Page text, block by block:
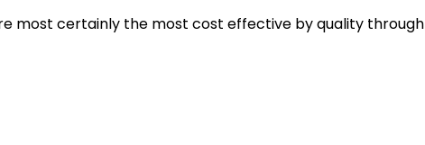
most certainly the most cost effective by quality through